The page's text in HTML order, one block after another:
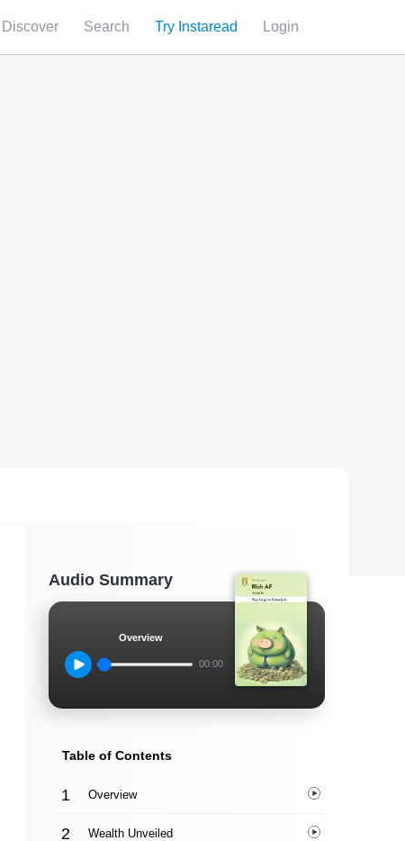
Discover Search Try Instaread Login
Audio Summary
Overview
00:00
Table of Contents
Overview
Wealth Unveiled